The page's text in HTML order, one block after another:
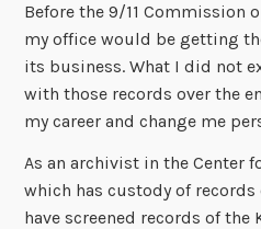
Before the 9/11 Commission
my office would be getting
its business. What I did not
with those records over the
my career and change me
As an archivist in the Center
which has custody of
have screened records of the